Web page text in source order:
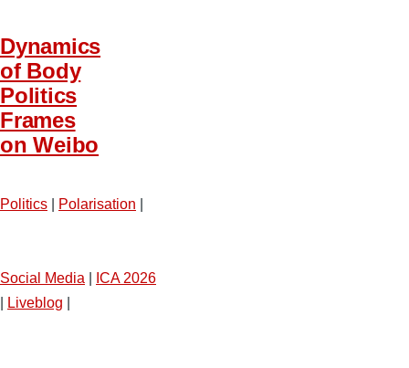
Dynamics
of Body
Politics
Frames
on Weibo
Politics Polarisation
Social Media
ICA 2026
Liveblog